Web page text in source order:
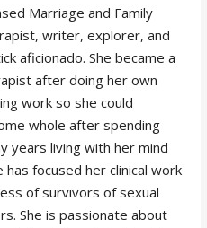
Marriage and Family
writer, explorer, and
aficionado. She became a
after doing her own
work so she could
whole after spending
years living with her mind
has focused her clinical work
of survivors of sexual
She is passionate about